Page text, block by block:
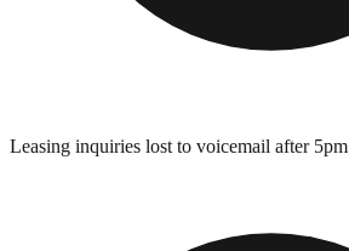
Leasing inquiries lost to voicemail after 5pm